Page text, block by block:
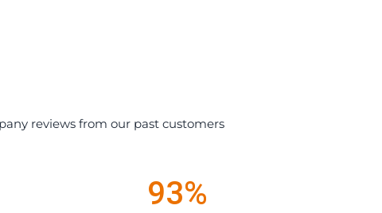
reviews from our past customers
93%